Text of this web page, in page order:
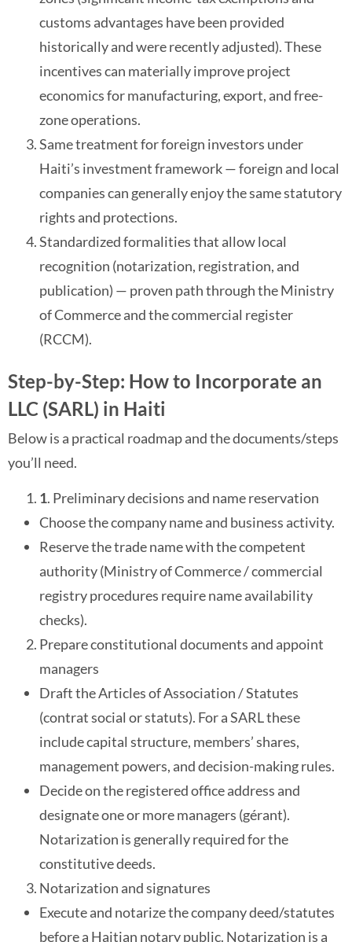
customs advantages have been provided
historically and were recently adjusted). These
incentives can materially improve project
economics for manufacturing, export, and free-
zone operations.
Same treatment for foreign investors under
Haiti’s investment framework — foreign and local
companies can generally enjoy the same statutory
rights and protections.
Standardized formalities that allow local
recognition (notarization, registration, and
publication) — proven path through the Ministry
of Commerce and the commercial register
(RCCM).
Step-by-Step: How to Incorporate an
LLC (SARL) in Haiti
Below is a practical roadmap and the documents/steps
you’ll need.
1. Preliminary decisions and name reservation
Choose the company name and business activity.
Reserve the trade name with the competent
authority (Ministry of Commerce / commercial
registry procedures require name availability
checks).
Prepare constitutional documents and appoint
managers
Draft the Articles of Association / Statutes
(contrat social or statuts). For a SARL these
include capital structure, members’ shares,
management powers, and decision-making rules.
Decide on the registered office address and
designate one or more managers (gérant).
Notarization is generally required for the
constitutive deeds.
Notarization and signatures
Execute and notarize the company deed/statutes
before a Haitian notary public. Notarization is a